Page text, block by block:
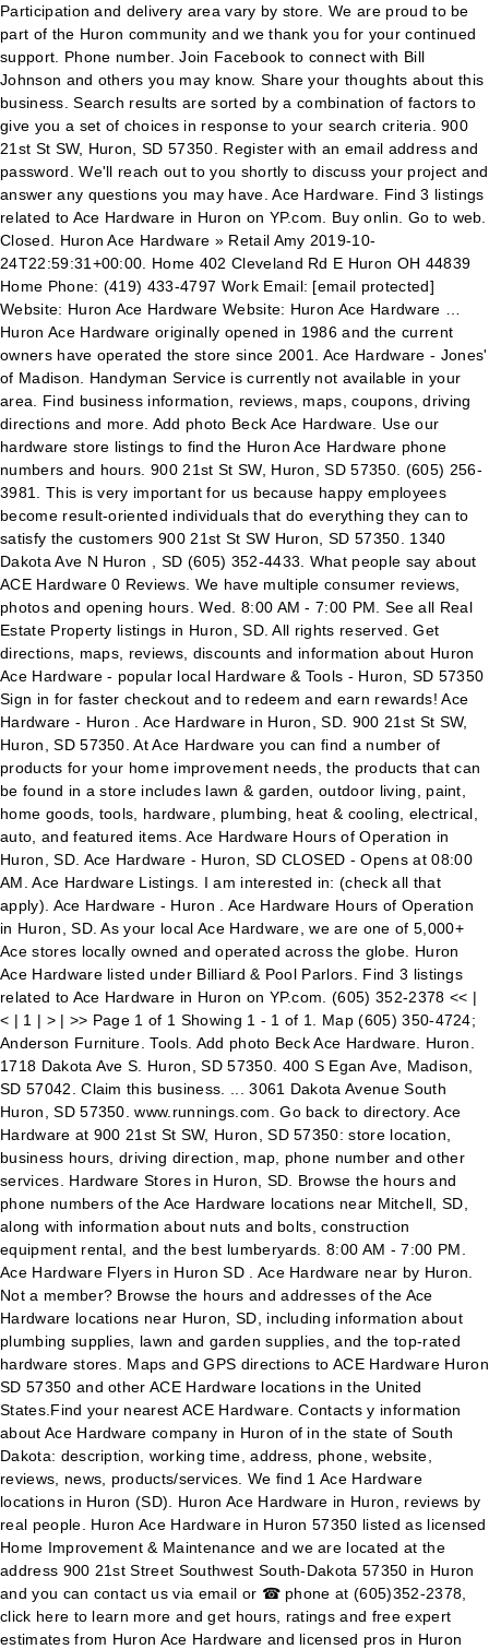
Participation and delivery area vary by store. We are proud to be
part of the Huron community and we thank you for your continued
support. Phone number. Join Facebook to connect with Bill
Johnson and others you may know. Share your thoughts about this
business. Search results are sorted by a combination of factors to
give you a set of choices in response to your search criteria. 900
21st St SW, Huron, SD 57350. Register with an email address and
password. We'll reach out to you shortly to discuss your project and
answer any questions you may have. Ace Hardware. Find 3 listings
related to Ace Hardware in Huron on YP.com. Buy onlin. Go to web.
Closed. Huron Ace Hardware » Retail Amy 2019-10-
24T22:59:31+00:00. Home 402 Cleveland Rd E Huron OH 44839
Home Phone: (419) 433-4797 Work Email: [email protected]
Website: Huron Ace Hardware Website: Huron Ace Hardware …
Huron Ace Hardware originally opened in 1986 and the current
owners have operated the store since 2001. Ace Hardware - Jones'
of Madison. Handyman Service is currently not available in your
area. Find business information, reviews, maps, coupons, driving
directions and more. Add photo Beck Ace Hardware. Use our
hardware store listings to find the Huron Ace Hardware phone
numbers and hours. 900 21st St SW, Huron, SD 57350. (605) 256-
3981. This is very important for us because happy employees
become result-oriented individuals that do everything they can to
satisfy the customers 900 21st St SW Huron, SD 57350. 1340
Dakota Ave N Huron , SD (605) 352-4433. What people say about
ACE Hardware 0 Reviews. We have multiple consumer reviews,
photos and opening hours. Wed. 8:00 AM - 7:00 PM. See all Real
Estate Property listings in Huron, SD. All rights reserved. Get
directions, maps, reviews, discounts and information about Huron
Ace Hardware - popular local Hardware & Tools - Huron, SD 57350
Sign in for faster checkout and to redeem and earn rewards! Ace
Hardware - Huron . Ace Hardware in Huron, SD. 900 21st St SW,
Huron, SD 57350. At Ace Hardware you can find a number of
products for your home improvement needs, the products that can
be found in a store includes lawn & garden, outdoor living, paint,
home goods, tools, hardware, plumbing, heat & cooling, electrical,
auto, and featured items. Ace Hardware Hours of Operation in
Huron, SD. Ace Hardware - Huron, SD CLOSED - Opens at 08:00
AM. Ace Hardware Listings. I am interested in: (check all that
apply). Ace Hardware - Huron . Ace Hardware Hours of Operation
in Huron, SD. As your local Ace Hardware, we are one of 5,000+
Ace stores locally owned and operated across the globe. Huron
Ace Hardware listed under Billiard & Pool Parlors. Find 3 listings
related to Ace Hardware in Huron on YP.com. (605) 352-2378 << |
< | 1 | > | >> Page 1 of 1 Showing 1 - 1 of 1. Map (605) 350-4724;
Anderson Furniture. Tools. Add photo Beck Ace Hardware. Huron.
1718 Dakota Ave S. Huron, SD 57350. 400 S Egan Ave, Madison,
SD 57042. Claim this business. ... 3061 Dakota Avenue South
Huron, SD 57350. www.runnings.com. Go back to directory. Ace
Hardware at 900 21st St SW, Huron, SD 57350: store location,
business hours, driving direction, map, phone number and other
services. Hardware Stores in Huron, SD. Browse the hours and
phone numbers of the Ace Hardware locations near Mitchell, SD,
along with information about nuts and bolts, construction
equipment rental, and the best lumberyards. 8:00 AM - 7:00 PM.
Ace Hardware Flyers in Huron SD . Ace Hardware near by Huron.
Not a member? Browse the hours and addresses of the Ace
Hardware locations near Huron, SD, including information about
plumbing supplies, lawn and garden supplies, and the top-rated
hardware stores. Maps and GPS directions to ACE Hardware Huron
SD 57350 and other ACE Hardware locations in the United
States.Find your nearest ACE Hardware. Contacts y information
about Ace Hardware company in Huron of in the state of South
Dakota: description, working time, address, phone, website,
reviews, news, products/services. We find 1 Ace Hardware
locations in Huron (SD). Huron Ace Hardware in Huron, reviews by
real people. Huron Ace Hardware in Huron 57350 listed as licensed
Home Improvement & Maintenance and we are located at the
address 900 21st Street Southwest South-Dakota 57350 in Huron
and you can contact us via email or ☎ phone at (605)352-2378,
click here to learn more and get hours, ratings and free expert
estimates from Huron Ace Hardware and licensed pros in Huron